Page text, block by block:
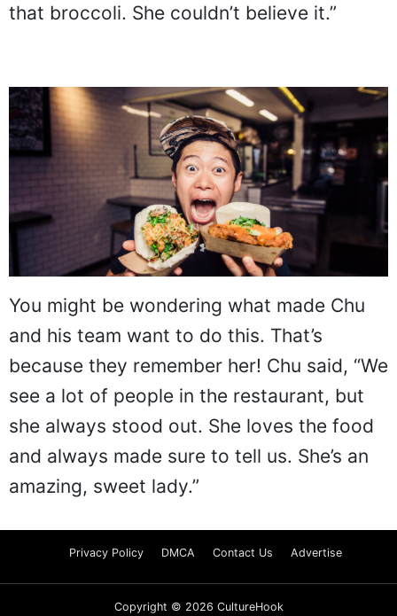
that broccoli. She couldn’t believe it.”
You might be wondering what made Chu
and his team want to do this. That’s
because they remember her! Chu said, “We
see a lot of people in the restaurant, but
she always stood out. She loves the food
and always made sure to tell us. She’s an
amazing, sweet lady.”
Privacy Policy DMCA Contact Us Advertise
Copyright © 2026 CultureHook